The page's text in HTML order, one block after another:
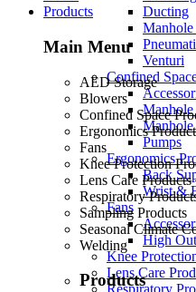
Products
Main Menu
AED Storage
Blowers
Confined Space
Ergonomics
Fans
Knee Protection
Lens Care Products
Respiratory
Sampling Products
Seasonal Climate
Welding
Products
Ducting
Venturi
Confined
Manhole
Pumps
Ergonomics
Back
Wrist &
Fans
High
Knee
Lens Care
Respiratory